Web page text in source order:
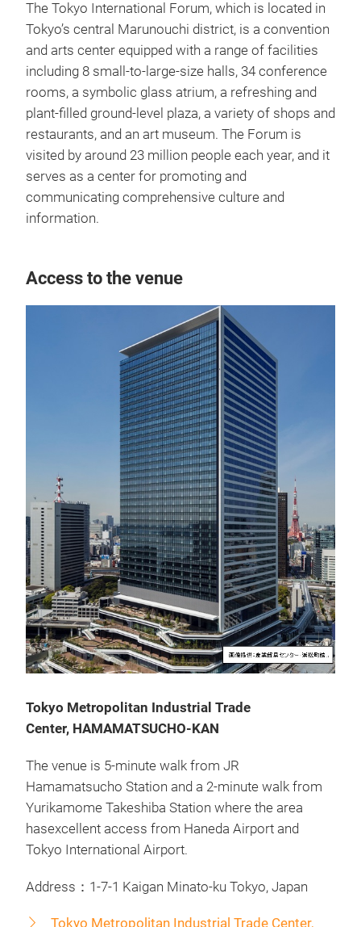
The Tokyo International Forum, which is located in
Tokyo’s central Marunouchi district, is a convention
and arts center equipped with a range of facilities
including 8 small-to-large-size halls, 34 conference
rooms, a symbolic glass atrium, a refreshing and
plant-filled ground-level plaza, a variety of shops and
restaurants, and an art museum. The Forum is
visited by around 23 million people each year, and it
serves as a center for promoting and
communicating comprehensive culture and
information.
Access to the venue
Tokyo Metropolitan Industrial Trade
Center, HAMAMATSUCHO-KAN
The venue is 5-minute walk from JR
Hamamatsucho Station and a 2-minute walk from
Yurikamome Takeshiba Station where the area
hasexcellent access from Haneda Airport and
Tokyo International Airport.
Address：1-7-1 Kaigan Minato-ku Tokyo, Japan
Tokyo Metropolitan Industrial Trade Center,